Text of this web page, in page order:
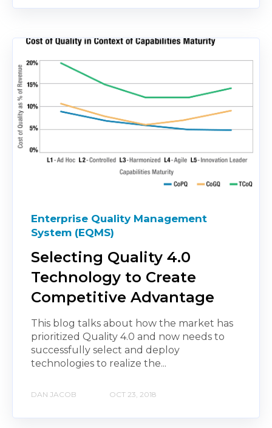
Enterprise Quality Management
System (EQMS)
Selecting Quality 4.0
Technology to Create
Competitive Advantage
This blog talks about how the market has
prioritized Quality 4.0 and now needs to
successfully select and deploy
technologies to realize the...
DAN JACOB OCT 23, 2018